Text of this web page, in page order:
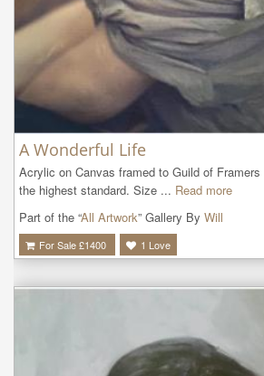
A Wonderful Life
Acrylic on Canvas framed to Guild of
the highest standard. Size ... Read more
Part of the “All Artwork” Gallery By Will
For Sale £1400 1 Love